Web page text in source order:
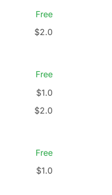
Free
$2.0
Free
$1.0
$2.0
Free
$1.0